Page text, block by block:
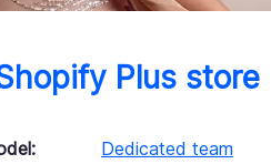
Plus store
Dedicated team